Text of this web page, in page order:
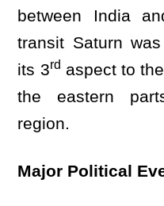
between India
transit Saturn
its 3rd aspect to
the eastern
region.
Major Political